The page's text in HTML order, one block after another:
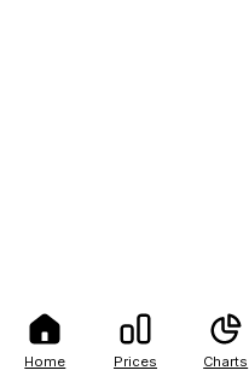
Home Prices Charts